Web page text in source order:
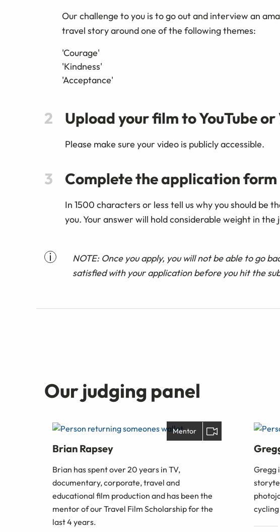
Our challenge to you is to go out and interview an
travel story around one of the following themes:
'Courage'
'Kindness'
'Acceptance'
Upload your film to YouTube
Please make sure your video is publicly accessible.
Complete the application form
In 1500 characters or less tell us why you should be
you. Your answer will hold considerable weight in the
NOTE: Once you apply, you will not be able to go
satisfied with your application before you hit the
Our judging panel
Mentor
Brian Rapsey
Brian has spent over 20 years in TV,
documentary, corporate, travel and
educational film production and has been the
mentor of our Travel Film Scholarship for the
last 4 years.
Gregg